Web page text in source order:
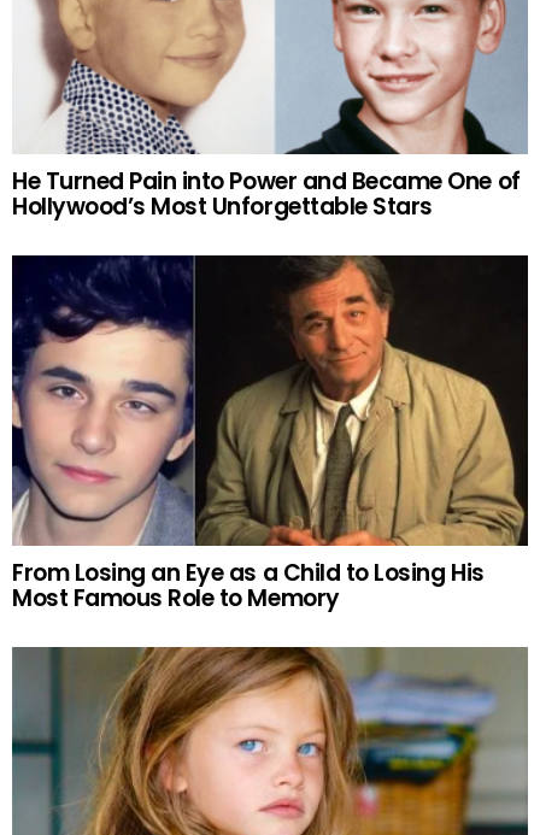
He Turned Pain into Power and Became One of
Hollywood’s Most Unforgettable Stars
From Losing an Eye as a Child to Losing His
Most Famous Role to Memory